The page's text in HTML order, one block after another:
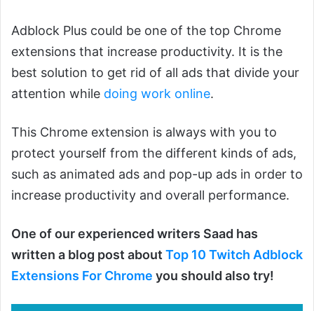
Adblock Plus could be one of the top Chrome
extensions that increase productivity. It is the
best solution to get rid of all ads that divide your
attention while doing work online.
This Chrome extension is always with you to
protect yourself from the different kinds of ads,
such as animated ads and pop-up ads in order to
increase productivity and overall performance.
One of our experienced writers Saad has
written a blog post about Top 10 Twitch Adblock
Extensions For Chrome you should also try!